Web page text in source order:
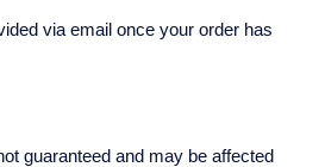
via email once your order has
guaranteed and may be affected